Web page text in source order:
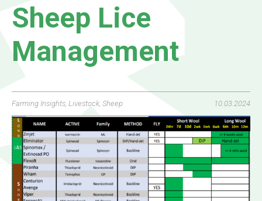
Sheep Lice
Management
Farming Insights Livestock Sheep 10.03.2024